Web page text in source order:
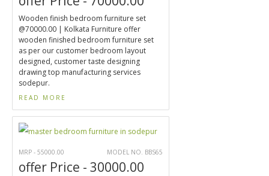
Wooden finish bedroom furniture set
@70000.00 | Kolkata Furniture offer
wooden finished bedroom furniture set
as per our customer bedroom layout
designed, customer taste designing
drawing top manufacturing services
sodepur.
READ MORE
MRP - 55000.00 MODEL NO. BBS65
offer Price - 30000.00